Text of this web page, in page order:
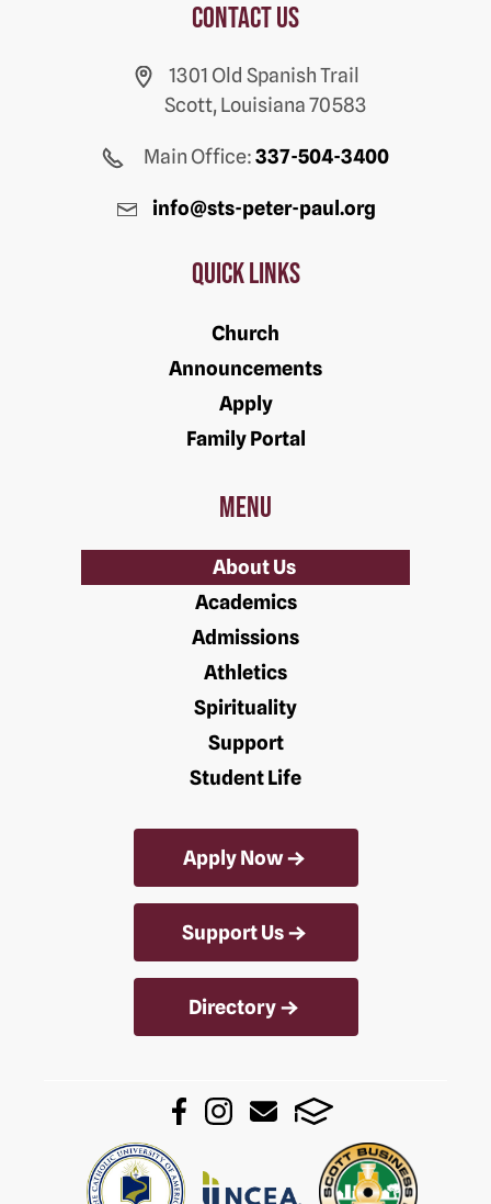
Contact us
1301 Old Spanish Trail
Scott, Louisiana 70583
Main Office:337-504-3400
info@sts-peter-paul.org
Quick Links
Church
Announcements
Apply
Family Portal
Menu
About Us
Academics
Admissions
Athletics
Spirituality
Support
Student Life
Apply Now
Support Us
Directory